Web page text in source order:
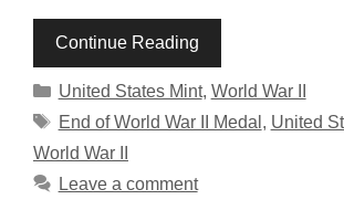
Continue Reading
Categories
United States Mint, World War II
Tags
End of World War II Medal , United
World War II
Leave a comment